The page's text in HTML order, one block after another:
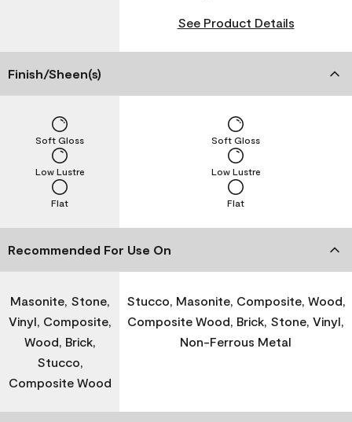
See Product Details
Finish/Sheen(s)
Flat
Low Lustre
Soft Gloss
Flat
Low Lustre
Soft Gloss
Recommended For Use On
Masonite, Stone,
Vinyl, Composite,
Wood, Brick,
Stucco,
Composite Wood
Stucco, Masonite, Composite, Wood,
Composite Wood, Brick, Stone, Vinyl,
Non-Ferrous Metal